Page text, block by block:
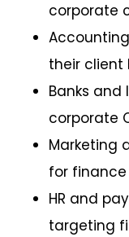
corporate
their client
Banks
corporate
Marketing
for
HR and
targeting